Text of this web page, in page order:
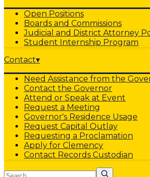
Open Positions
Boards and Commissions
Judicial and District Attorney
Student Internship Program
Contact▾
Need Assistance from the
Contact the Governor
Attend or Speak at Event
Request a Meeting
Governor's Residence Usage
Request Capital Outlay
Requesting a Proclamation
Apply for Clemency
Contact Records Custodian
Search